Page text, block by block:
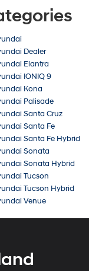
Dealer
Elantra
IONIQ 9
Kona
Palisade
Santa Cruz
Santa Fe
Santa Fe Hybrid
Sonata
Sonata Hybrid
Tucson
Tucson Hybrid
Venue